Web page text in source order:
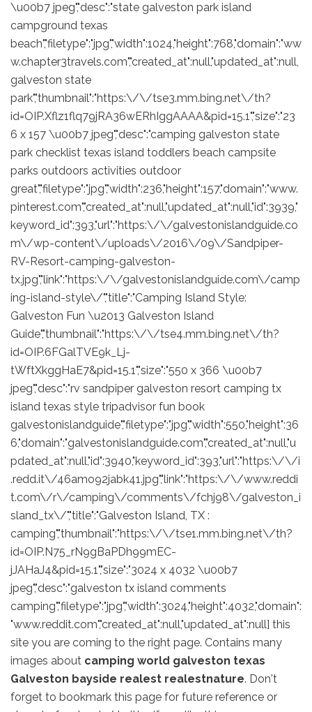
\u00b7 jpeg","desc":"state galveston park island
campground texas
beach","filetype":"jpg","width":1024,"height":768,"domain":"ww
w.chapter3travels.com","created_at":null,"updated_at":null,
galveston state
park","thumbnail":"https:\/\/tse3.mm.bing.net\/th?
id=OIP.Xflz1flq79jRA36wERhIggAAAA&pid=15.1","size":"23
6 x 157 \u00b7 jpeg","desc":"camping galveston state
park checklist texas island toddlers beach campsite
parks outdoors activities outdoor
great","filetype":"jpg","width":236,"height":157,"domain":"www.
pinterest.com","created_at":null,"updated_at":null,"id":3939,"
keyword_id":393,"url":"https:\/\/galvestonislandguide.co
m\/wp-content\/uploads\/2016\/09\/Sandpiper-
RV-Resort-camping-galveston-
tx.jpg","link":"https:\/\/galvestonislandguide.com\/camp
ing-island-style\/","title":"Camping Island Style:
Galveston Fun \u2013 Galveston Island
Guide","thumbnail":"https:\/\/tse4.mm.bing.net\/th?
id=OIP.6FGalTVE9k_Lj-
tWftXkggHaE7&pid=15.1","size":"550 x 366 \u00b7
jpeg","desc":"rv sandpiper galveston resort camping tx
island texas style tripadvisor fun book
galvestonislandguide","filetype":"jpg","width":550,"height":36
6,"domain":"galvestonislandguide.com","created_at":null,"u
pdated_at":null,"id":3940,"keyword_id":393,"url":"https:\/\/i
.redd.it\/46amo92jabk41.jpg","link":"https:\/\/www.reddi
t.com\/r\/camping\/comments\/fchj98\/galveston_i
sland_tx\/","title":"Galveston Island, TX :
camping","thumbnail":"https:\/\/tse1.mm.bing.net\/th?
id=OIP.N75_rN9gBaPDh99mEC-
jJAHaJ4&pid=15.1","size":"3024 x 4032 \u00b7
jpeg","desc":"galveston tx island comments
camping","filetype":"jpg","width":3024,"height":4032,"domain":
"www.reddit.com","created_at":null,"updated_at":null] this
site you are coming to the right page. Contains many
images about camping world galveston texas
Galveston bayside realest realestnature. Don't
forget to bookmark this page for future reference or